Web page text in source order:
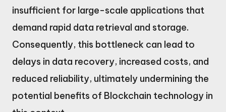
insufficient for large-scale applications that
demand rapid data retrieval and storage.
Consequently, this bottleneck can lead to
delays in data recovery, increased costs, and
reduced reliability, ultimately undermining the
potential benefits of Blockchain technology in